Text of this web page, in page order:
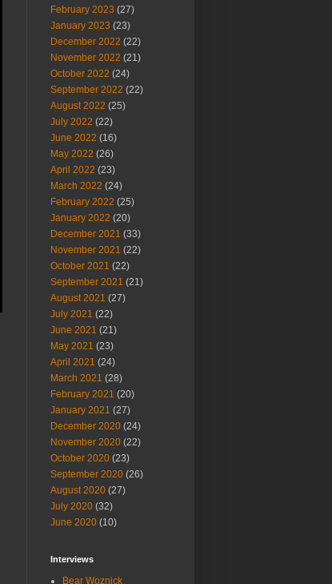
February 2023 (27)
January 2023 (23)
December 2022 (22)
November 2022 (21)
October 2022 (24)
September 2022 (22)
August 2022 (25)
July 2022 (22)
June 2022 (16)
May 2022 (26)
April 2022 (23)
March 2022 (24)
February 2022 (25)
January 2022 (20)
December 2021 (33)
November 2021 (22)
October 2021 (22)
September 2021 (21)
August 2021 (27)
July 2021 (22)
June 2021 (21)
May 2021 (23)
April 2021 (24)
March 2021 (28)
February 2021 (20)
January 2021 (27)
December 2020 (24)
November 2020 (22)
October 2020 (23)
September 2020 (26)
August 2020 (27)
July 2020 (32)
June 2020 (10)
Interviews
Bear Woznick